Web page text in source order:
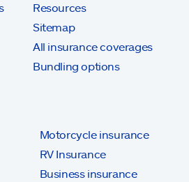
Resources
Sitemap
All insurance coverages
Bundling options
Motorcycle insurance
RV Insurance
Business insurance